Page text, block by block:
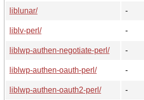
liblunar/
-
liblv-perl/
-
liblwp-authen-negotiate-perl/
-
liblwp-authen-oauth-perl/
-
liblwp-authen-oauth2-perl/
-